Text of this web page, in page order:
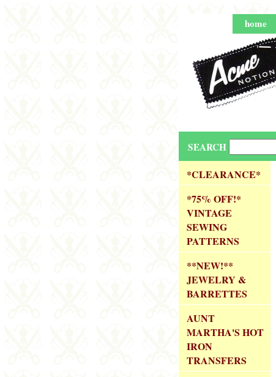
home
SEARCH
*CLEARANCE*
*75% OFF!*
VINTAGE
SEWING
PATTERNS
**NEW!**
JEWELRY &
BARRETTES
AUNT
MARTHA'S HOT
IRON
TRANSFERS